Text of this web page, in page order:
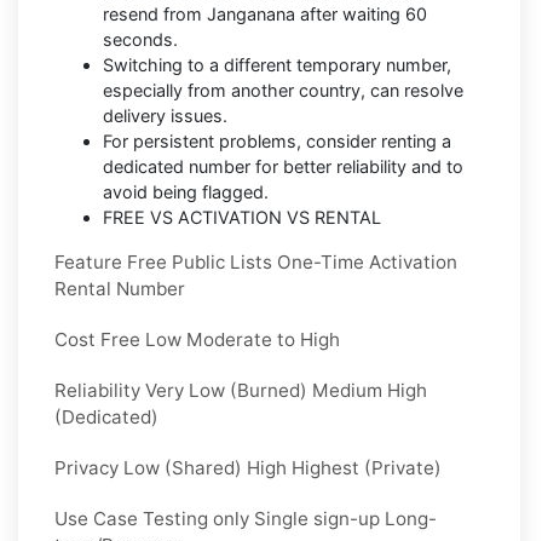
resend from Janganana after waiting 60
seconds.
Switching to a different temporary number,
especially from another country, can resolve
delivery issues.
For persistent problems, consider renting a
dedicated number for better reliability and to
avoid being flagged.
FREE VS ACTIVATION VS RENTAL
Feature Free Public Lists One-Time Activation
Rental Number
Cost Free Low Moderate to High
Reliability Very Low (Burned) Medium High
(Dedicated)
Privacy Low (Shared) High Highest (Private)
Use Case Testing only Single sign-up Long-